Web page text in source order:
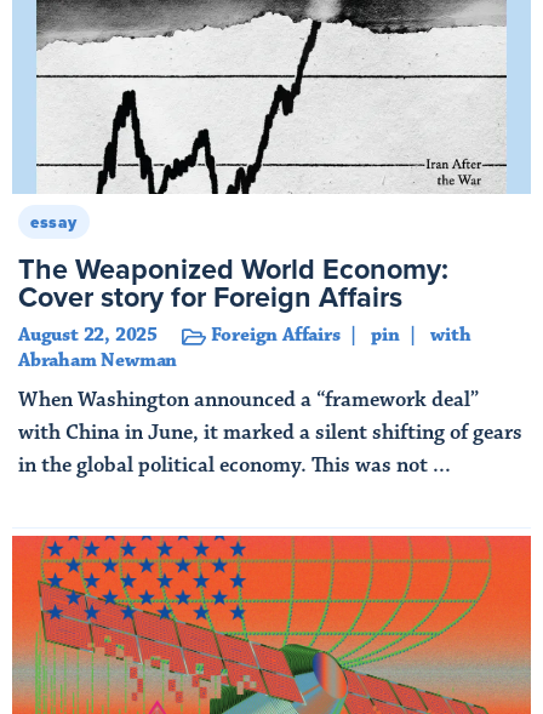
essay
The Weaponized World Economy:
Cover story for Foreign Affairs
August 22, 2025 Foreign Affairs pin
with
Abraham Newman
When Washington announced a “framework deal”
with China in June, it marked a silent shifting of gears
in the global political economy. This was not ...